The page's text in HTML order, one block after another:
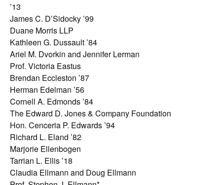
’13
James C. D’Sidocky ’99
Duane Morris LLP
Kathleen G. Dussault ’84
Ariel M. Dvorkin and Jennifer Lerman
Prof. Victoria Eastus
Brendan Eccleston ’87
Herman Edelman ’56
Cornell A. Edmonds ’84
The Edward D. Jones & Company Foundation
Hon. Cenceria P. Edwards ’94
Richard L. Eland ’82
Marjorie Ellenbogen
Tarrian L. Ellis ’18
Claudia Ellmann and Doug Ellmann